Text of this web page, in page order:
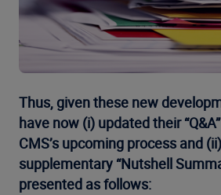
Thus, given these new
have now (i) updated their
CMS’s upcoming process and
supplementary “Nutshell
presented as follows: